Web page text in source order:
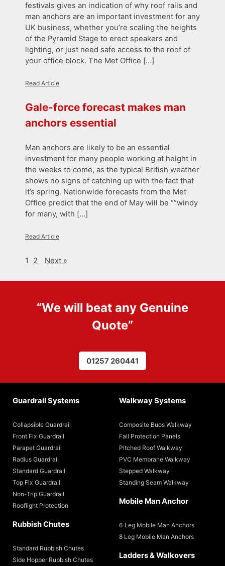
festivals gives an indication of why roof rails and
man anchors are an important investment for any
UK business, whether you’re scaling the heights
of the Pyramid Stage to erect speakers and
lighting, or just need safe access to the roof of
your office block. The Met Office […]
Read Article
Gale-force forecast makes man
anchors essential
Man anchors are likely to be an essential
investment for many people working at height in
the weeks to come, as the typical British weather
shows no signs of catching up with the fact that
it’s spring. Nationwide forecasts from the Met
Office predict that the end of May will be “”windy
for many, with […]
Read Article
1 2 Next »
“We will beat any Genuine
Quote”
01257 260441
Guardrail Systems
Collapsible Guardrail
Front Fix Guardrail
Parapet Guardrail
Radius Guardrail
Standard Guardrail
Top Fix Guardrail
Non-Trip Guardrail
Rooflight Protection
Rubbish Chutes
Standard Rubbish Chutes
Side Hopper Rubbish Chutes
Walkway Systems
Composite Buos Walkway
Fall Protection Panels
Pitched Roof Walkway
PVC Membrane Walkway
Stepped Walkway
Standing Seam Walkway
Mobile Man Anchor
6 Leg Mobile Man Anchors
8 Leg Mobile Man Anchors
Ladders & Walkovers